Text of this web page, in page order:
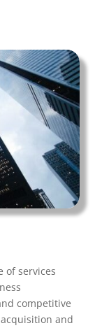
of services
competitive
and